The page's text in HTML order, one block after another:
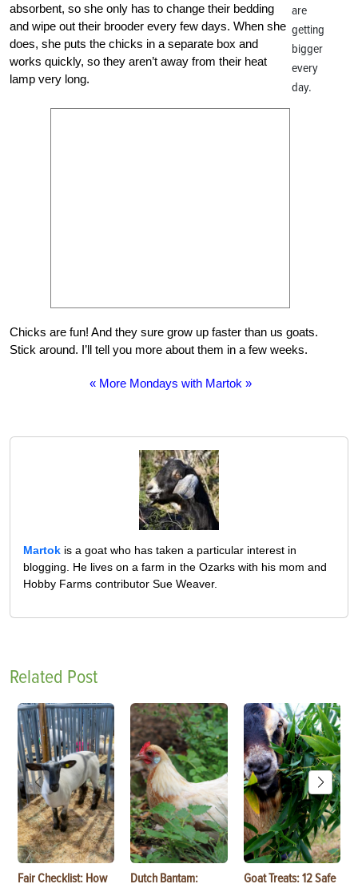
are
getting
bigger
every
day.
absorbent, so she only has to change their bedding
and wipe out their brooder every few days. When she
does, she puts the chicks in a separate box and
works quickly, so they aren’t away from their heat
lamp very long.
Chicks are fun! And they sure grow up faster than us goats.
Stick around. I’ll tell you more about them in a few weeks.
« More Mondays with Martok »
Martok is a goat who has taken a particular interest in
blogging. He lives on a farm in the Ozarks with his mom and
Hobby Farms contributor Sue Weaver.
Related Post
Fair Checklist: How
Dutch Bantam:
Goat Treats: 12 Safe